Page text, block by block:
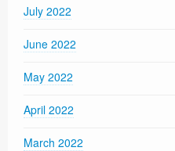
July 2022
June 2022
May 2022
April 2022
March 2022